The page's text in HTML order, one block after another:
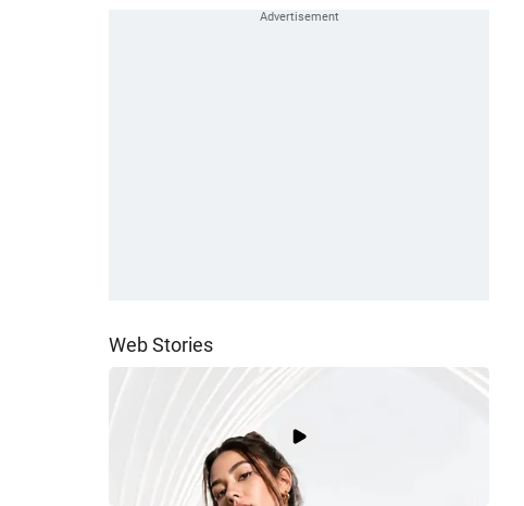
Web Stories